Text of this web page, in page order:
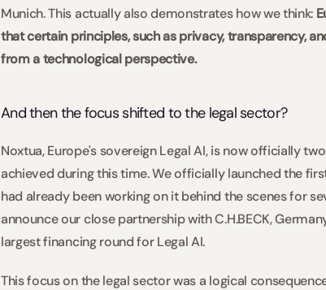
Munich. This actually also demonstrates how we think:
that certain principles, such as privacy, transparency,
from a technological perspective.
And then the focus shifted to the legal sector?
Noxtua, Europe's sovereign Legal AI, is now officially
achieved during this time. We officially launched the
had already been working on it behind the scenes for
announce our close partnership with C.H.BECK,
largest financing round for Legal AI.
This focus on the legal sector was a logical